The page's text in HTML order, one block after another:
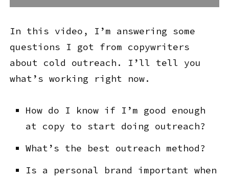
In this video, I’m answering some
questions I got from copywriters
about cold outreach. I’ll tell you
what’s working right now.
How do I know if I’m good enough
at copy to start doing outreach?
What’s the best outreach method?
Is a personal brand important when